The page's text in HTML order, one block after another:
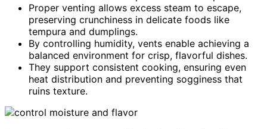
Proper venting allows excess steam to escape,
preserving crunchiness in delicate foods like
tempura and dumplings.
By controlling humidity, vents enable achieving a
balanced environment for crisp, flavorful dishes.
They support consistent cooking, ensuring even
heat distribution and preventing sogginess that
ruins texture.